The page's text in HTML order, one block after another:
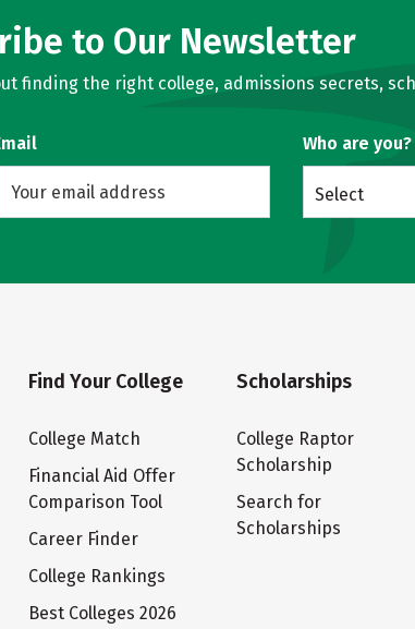
to Our Newsletter
finding the right college, admissions secrets,
Who are you?
Select
Find Your College
College Match
Financial Aid Offer
Comparison Tool
Career Finder
College Rankings
Best Colleges 2026
Scholarships
College Raptor
Scholarship
Search for
Scholarships